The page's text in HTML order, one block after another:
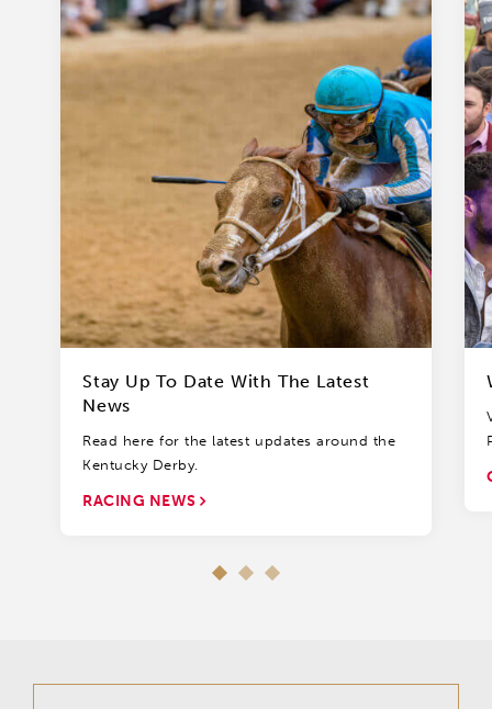
Stay Up To Date With The Latest
News
Read here for the latest updates around the
Kentucky Derby.
RACING NEWS